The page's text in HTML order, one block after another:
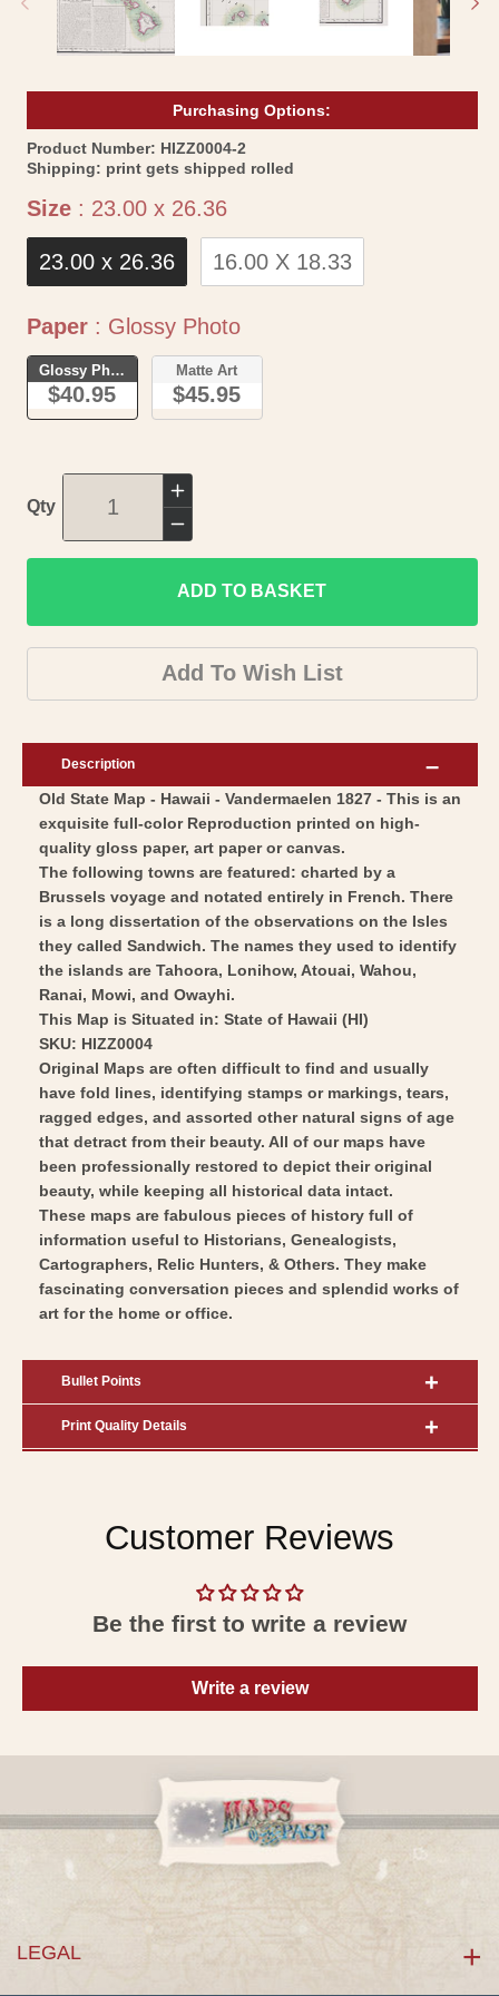
Purchasing Options:
Product Number: SKU:
HIZZ0004-2
Shipping: print gets shipped rolled
Size : 23.00 x 26.36Size
23.00 x 26.36 16.00 X 18.33
Paper : Glossy PhotoPaper
Glossy Photo
$40.95
Matte Art
$45.95
Qty
Increase
quantity
for
Historic
State
Map
-
-
1827
-
Vintage
Wall
Art
Decrease
quantity
for
Historic
State
Map
Hawaii
Vandermaelen
1827
-
Vintage
Wall
Art
ADD TO BASKET
Add To Wish List
Description
Old State Map - Hawaii - Vandermaelen 1827 - This is an
exquisite full-color Reproduction printed on high-
quality gloss paper, art paper or canvas.
The following towns are featured: charted by a
Brussels voyage and notated entirely in French. There
is a long dissertation of the observations on the Isles
they called Sandwich. The names they used to identify
the islands are Tahoora, Lonihow, Atouai, Wahou,
Ranai, Mowi, and Owayhi.
This Map is Situated in: State of Hawaii (HI)
SKU: HIZZ0004
Original Maps are often difficult to find and usually
have fold lines, identifying stamps or markings, tears,
ragged edges, and assorted other natural signs of age
that detract from their beauty. All of our maps have
been professionally restored to depict their original
beauty, while keeping all historical data intact.
These maps are fabulous pieces of history full of
information useful to Historians, Genealogists,
Cartographers, Relic Hunters, & Others. They make
fascinating conversation pieces and splendid works of
art for the home or office.
Bullet Points
Print Quality Details
Customer Reviews
Be the first to write a review
Write a review
LEGAL